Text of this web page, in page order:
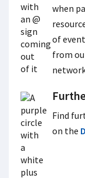
when
of
from
Find
on the